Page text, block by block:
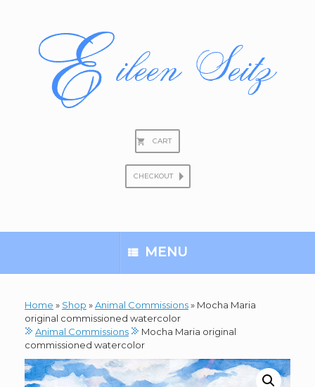
CART
CHECKOUT
MENU
Home » Shop »Animal Commissions» Mocha Maria
original commissioned watercolor
Animal Commissions
Mocha Maria original
commissioned watercolor